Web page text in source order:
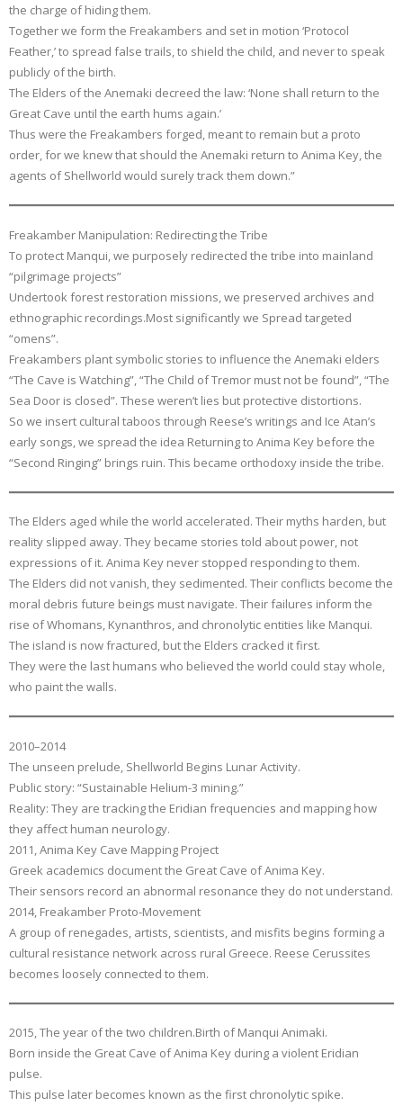
the charge of hiding them.
Together we form the Freakambers and set in motion ‘Protocol
Feather,’ to spread false trails, to shield the child, and never to speak
publicly of the birth.
The Elders of the Anemaki decreed the law: ‘None shall return to the
Great Cave until the earth hums again.’
Thus were the Freakambers forged, meant to remain but a proto
order, for we knew that should the Anemaki return to Anima Key, the
agents of Shellworld would surely track them down.”
Freakamber Manipulation: Redirecting the Tribe
To protect Manqui, we purposely redirected the tribe into mainland
“pilgrimage projects”
Undertook forest restoration missions, we preserved archives and
ethnographic recordings.Most significantly we Spread targeted
“omens”.
Freakambers plant symbolic stories to influence the Anemaki elders
“The Cave is Watching”, “The Child of Tremor must not be found”, “The
Sea Door is closed”. These weren’t lies but protective distortions.
So we insert cultural taboos through Reese’s writings and Ice Atan’s
early songs, we spread the idea Returning to Anima Key before the
“Second Ringing” brings ruin. This became orthodoxy inside the tribe.
The Elders aged while the world accelerated. Their myths harden, but
reality slipped away. They became stories told about power, not
expressions of it. Anima Key never stopped responding to them.
The Elders did not vanish, they sedimented. Their conflicts become the
moral debris future beings must navigate. Their failures inform the
rise of Whomans, Kynanthros, and chronolytic entities like Manqui.
The island is now fractured, but the Elders cracked it first.
They were the last humans who believed the world could stay whole,
who paint the walls.
2010–2014
The unseen prelude, Shellworld Begins Lunar Activity.
Public story: “Sustainable Helium-3 mining.”
Reality: They are tracking the Eridian frequencies and mapping how
they affect human neurology.
2011, Anima Key Cave Mapping Project
Greek academics document the Great Cave of Anima Key.
Their sensors record an abnormal resonance they do not understand.
2014, Freakamber Proto-Movement
A group of renegades, artists, scientists, and misfits begins forming a
cultural resistance network across rural Greece. Reese Cerussites
becomes loosely connected to them.
2015, The year of the two children.Birth of Manqui Animaki.
Born inside the Great Cave of Anima Key during a violent Eridian
pulse.
This pulse later becomes known as the first chronolytic spike.